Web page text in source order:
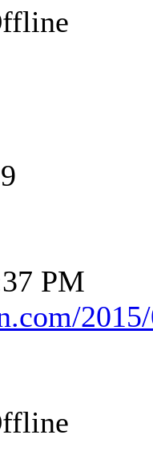
PM